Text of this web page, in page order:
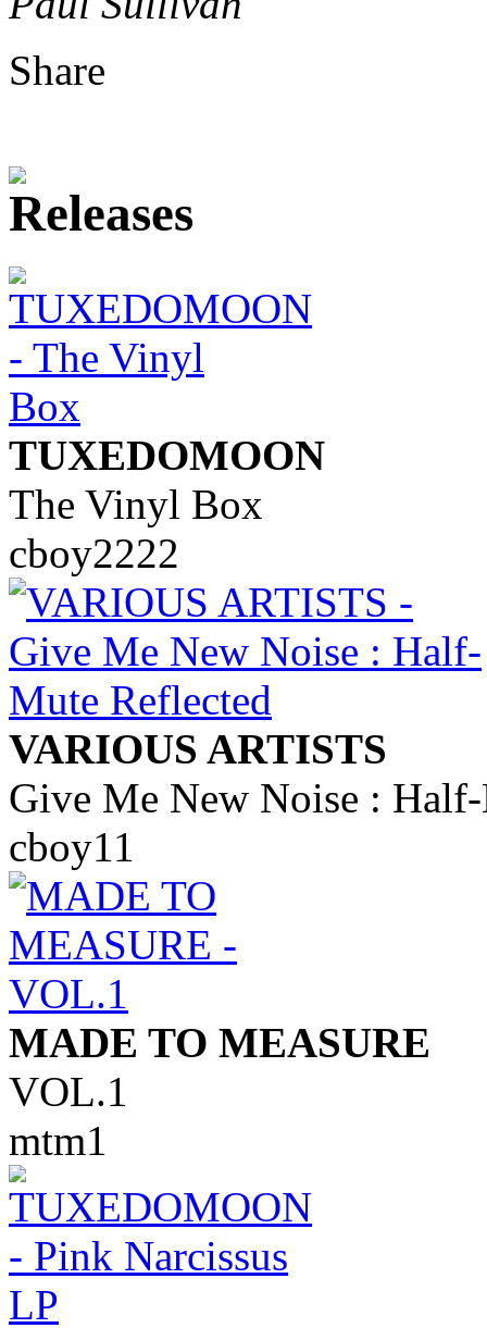
Share
TUXEDOMOON
The Vinyl Box
cboy2222
VARIOUS ARTISTS
Give Me New Noise :
cboy11
MADE TO MEASURE
VOL.1
mtm1